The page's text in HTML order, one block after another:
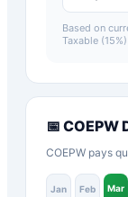
Based on
Taxable (15%)
📅 COEPW
COEPW pays
Jan Feb Mar